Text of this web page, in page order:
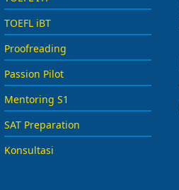
TOEFL iBT
Proofreading
Passion Pilot
Mentoring S1
SAT Preparation
Konsultasi